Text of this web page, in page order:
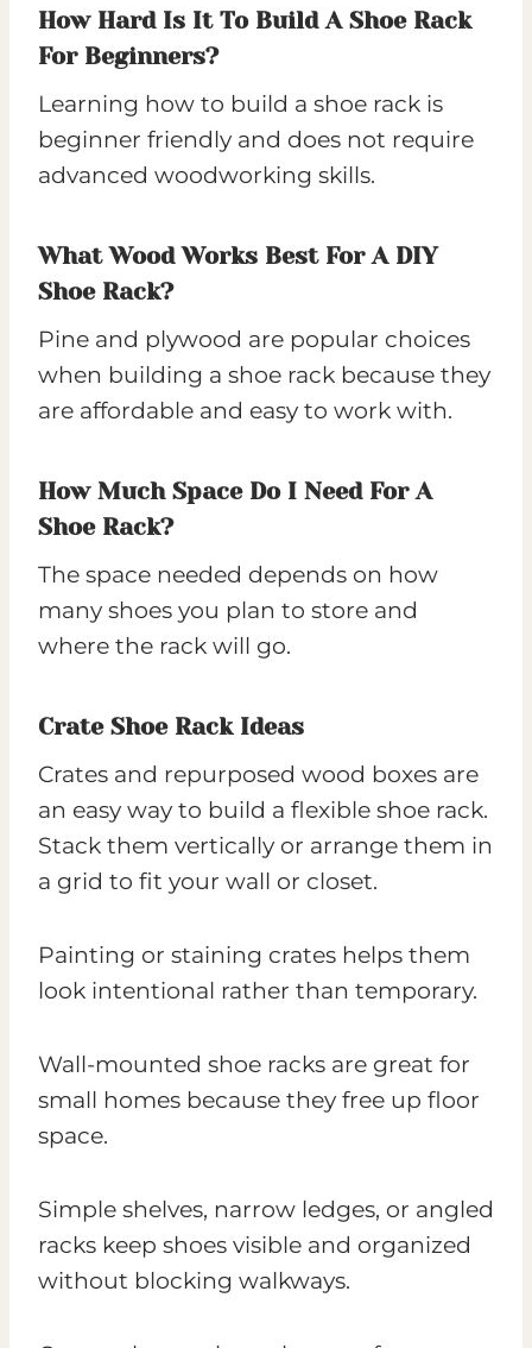
How Hard Is It To Build A Shoe Rack
For Beginners?
Learning how to build a shoe rack is
beginner friendly and does not require
advanced woodworking skills.
What Wood Works Best For A DIY
Shoe Rack?
Pine and plywood are popular choices
when building a shoe rack because they
are affordable and easy to work with.
How Much Space Do I Need For A
Shoe Rack?
The space needed depends on how
many shoes you plan to store and
where the rack will go.
Crate Shoe Rack Ideas
Crates and repurposed wood boxes are
an easy way to build a flexible shoe rack.
Stack them vertically or arrange them in
a grid to fit your wall or closet.
Painting or staining crates helps them
look intentional rather than temporary.
Wall-mounted shoe racks are great for
small homes because they free up floor
space.
Simple shelves, narrow ledges, or angled
racks keep shoes visible and organized
without blocking walkways.